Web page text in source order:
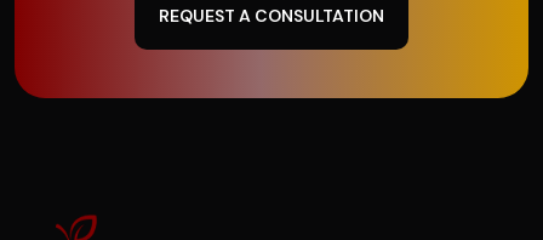
REQUEST A CONSULTATION